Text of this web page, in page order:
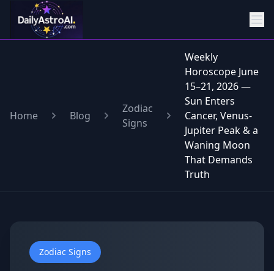
Home Blog
Zodiac
Signs
Weekly
Horoscope June
15–21, 2026 —
Sun Enters
Cancer, Venus-
Jupiter Peak & a
Waning Moon
That Demands
Truth
Zodiac Signs